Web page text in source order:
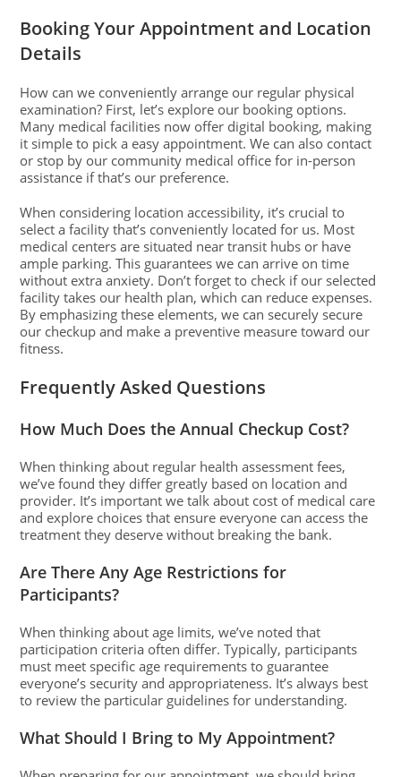
Booking Your Appointment and Location
Details
How can we conveniently arrange our regular physical
examination? First, let’s explore our booking options.
Many medical facilities now offer digital booking, making
it simple to pick a easy appointment. We can also contact
or stop by our community medical office for in-person
assistance if that’s our preference.
When considering location accessibility, it’s crucial to
select a facility that’s conveniently located for us. Most
medical centers are situated near transit hubs or have
ample parking. This guarantees we can arrive on time
without extra anxiety. Don’t forget to check if our selected
facility takes our health plan, which can reduce expenses.
By emphasizing these elements, we can securely secure
our checkup and make a preventive measure toward our
fitness.
Frequently Asked Questions
How Much Does the Annual Checkup Cost?
When thinking about regular health assessment fees,
we’ve found they differ greatly based on location and
provider. It’s important we talk about cost of medical care
and explore choices that ensure everyone can access the
treatment they deserve without breaking the bank.
Are There Any Age Restrictions for
Participants?
When thinking about age limits, we’ve noted that
participation criteria often differ. Typically, participants
must meet specific age requirements to guarantee
everyone’s security and appropriateness. It’s always best
to review the particular guidelines for understanding.
What Should I Bring to My Appointment?